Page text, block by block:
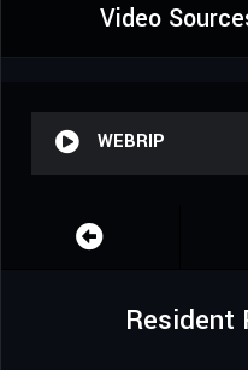
Video
WEBRIP
Resident